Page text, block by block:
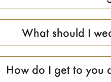
What should I
How do I get to you